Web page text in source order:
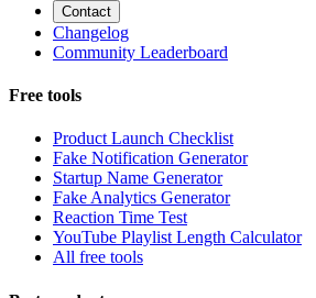
Contact
Changelog
Community Leaderboard
Free tools
Product Launch Checklist
Fake Notification Generator
Startup Name Generator
Fake Analytics Generator
Reaction Time Test
YouTube Playlist Length Calculator
All free tools